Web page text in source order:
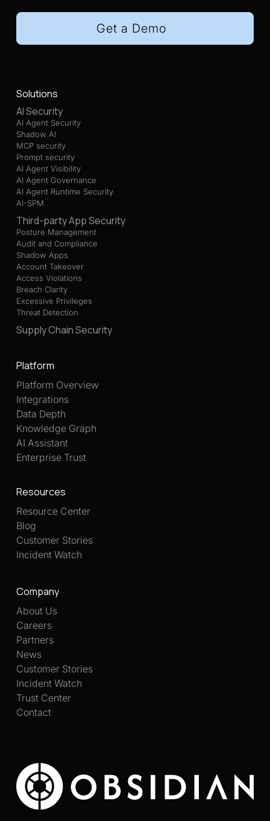
Get a Demo
Solutions
AI Security
AI Agent Security
Shadow AI
MCP security
Prompt security
AI Agent Visibility
AI Agent Governance
AI Agent Runtime Security
AI-SPM
Third-party App Security
Posture Management
Audit and Compliance
Shadow Apps
Account Takeover
Access Violations
Breach Clarity
Excessive Privileges
Threat Detection
Supply Chain Security
Platform
Platform Overview
Integrations
Data Depth
Knowledge Graph
AI Assistant
Enterprise Trust
Resources
Resource Center
Blog
Customer Stories
Incident Watch
Company
About Us
Careers
Partners
News
Customer Stories
Incident Watch
Trust Center
Contact